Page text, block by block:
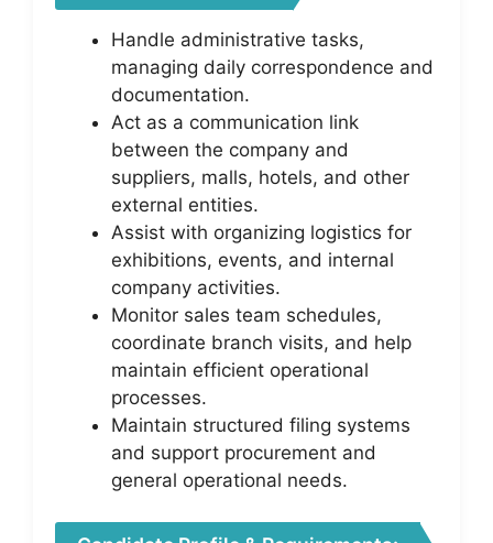
Handle administrative tasks,
managing daily correspondence and
documentation.
Act as a communication link
between the company and
suppliers, malls, hotels, and other
external entities.
Assist with organizing logistics for
exhibitions, events, and internal
company activities.
Monitor sales team schedules,
coordinate branch visits, and help
maintain efficient operational
processes.
Maintain structured filing systems
and support procurement and
general operational needs.